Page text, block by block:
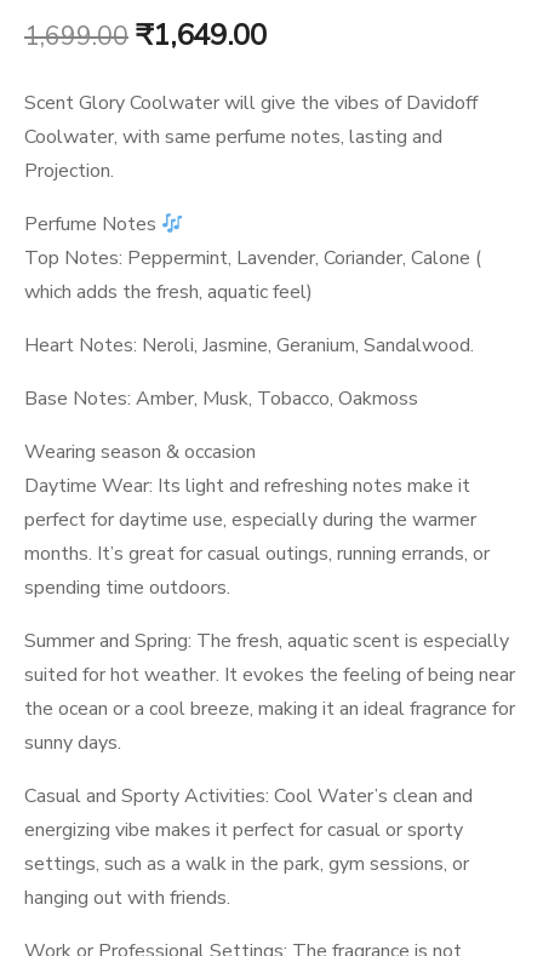
1,699.00 Original
price
was:
₹1,649.00Current
price
is:
Scent Glory Coolwater will give the vibes of Davidoff
Coolwater, with same perfume notes, lasting and
Projection.
Perfume Notes
Top Notes: Peppermint, Lavender, Coriander, Calone (
which adds the fresh, aquatic feel)
Heart Notes: Neroli, Jasmine, Geranium, Sandalwood.
Base Notes: Amber, Musk, Tobacco, Oakmoss
Wearing season & occasion
Daytime Wear: Its light and refreshing notes make it
perfect for daytime use, especially during the warmer
months. It’s great for casual outings, running errands, or
spending time outdoors.
Summer and Spring: The fresh, aquatic scent is especially
suited for hot weather. It evokes the feeling of being near
the ocean or a cool breeze, making it an ideal fragrance for
sunny days.
Casual and Sporty Activities: Cool Water’s clean and
energizing vibe makes it perfect for casual or sporty
settings, such as a walk in the park, gym sessions, or
hanging out with friends.